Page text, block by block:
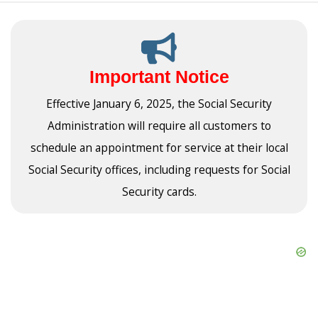
Important Notice
Effective January 6, 2025, the Social Security
Administration will require all customers to
schedule an appointment for service at their local
Social Security offices, including requests for Social
Security cards.